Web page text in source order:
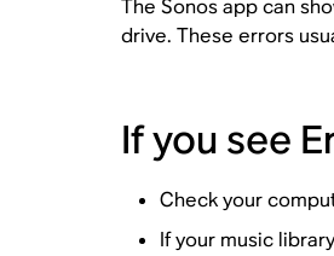
The Sonos app can
drive. These errors
If you see
Check your
If your music